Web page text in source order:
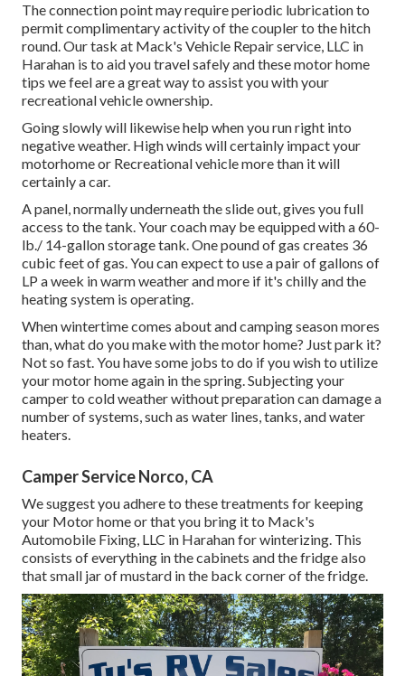
The connection point may require periodic lubrication to
permit complimentary activity of the coupler to the hitch
round. Our task at Mack's Vehicle Repair service, LLC in
Harahan is to aid you travel safely and these motor home
tips we feel are a great way to assist you with your
recreational vehicle ownership.
Going slowly will likewise help when you run right into
negative weather. High winds will certainly impact your
motorhome or Recreational vehicle more than it will
certainly a car.
A panel, normally underneath the slide out, gives you full
access to the tank. Your coach may be equipped with a 60-
lb./ 14-gallon storage tank. One pound of gas creates 36
cubic feet of gas. You can expect to use a pair of gallons of
LP a week in warm weather and more if it's chilly and the
heating system is operating.
When wintertime comes about and camping season mores
than, what do you make with the motor home? Just park it?
Not so fast. You have some jobs to do if you wish to utilize
your motor home again in the spring. Subjecting your
camper to cold weather without preparation can damage a
number of systems, such as water lines, tanks, and water
heaters.
Camper Service Norco, CA
We suggest you adhere to these treatments for keeping
your Motor home or that you bring it to Mack's
Automobile Fixing, LLC in Harahan for winterizing. This
consists of everything in the cabinets and the fridge also
that small jar of mustard in the back corner of the fridge.